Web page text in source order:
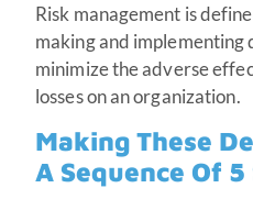
Risk management is
making and implementing
minimize the adverse
losses on an organization.
Making These
A Sequence Of 5